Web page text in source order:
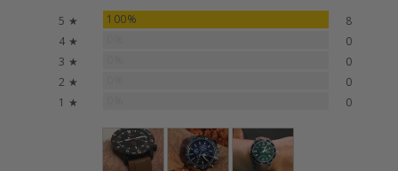
5 ★ 100%
8
4 ★
0
3 ★
0
2 ★
0
1 ★
0